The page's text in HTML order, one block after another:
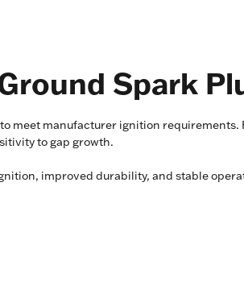
Spark
meet manufacturer ignition
to gap growth.
improved durability, and stable